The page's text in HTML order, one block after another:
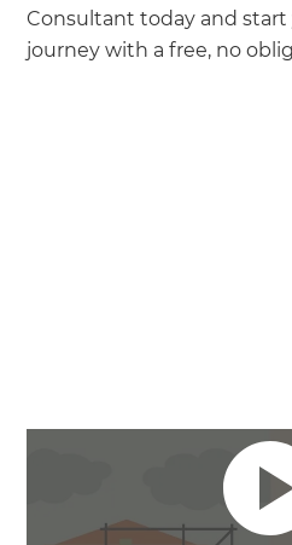
Consultant today and
journey with a free, no